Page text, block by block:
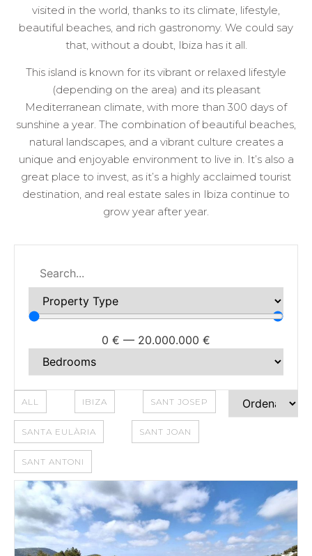
visited in the world, thanks to its climate, lifestyle,
beautiful beaches, and rich gastronomy. We could say
that, without a doubt, Ibiza has it all.
This island is known for its vibrant or relaxed lifestyle
(depending on the area) and its pleasant
Mediterranean climate, with more than 300 days of
sunshine a year. The combination of beautiful beaches,
natural landscapes, and a vibrant culture creates a
unique and enjoyable environment to live in. It’s also a
great place to invest, as it’s a highly acclaimed tourist
destination, and real estate sales in Ibiza continue to
grow year after year.
0 € — 20.000.000 €
ALL IBIZA SANT JOSEP
SANTA EULÀRIA SANT JOAN
SANT ANTONI